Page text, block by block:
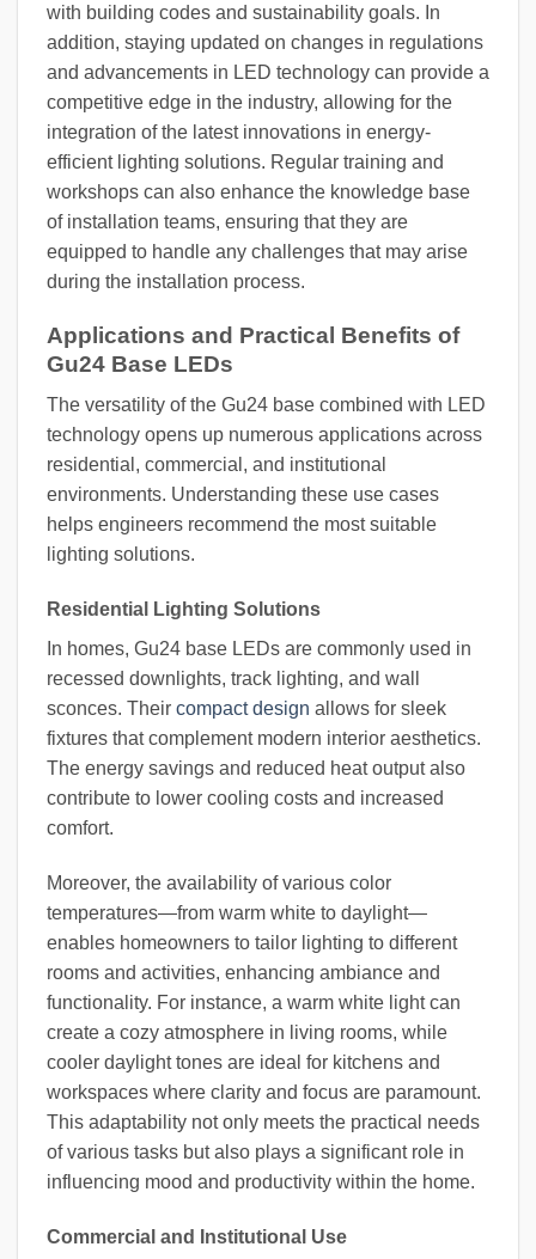
with building codes and sustainability goals. In
addition, staying updated on changes in regulations
and advancements in LED technology can provide a
competitive edge in the industry, allowing for the
integration of the latest innovations in energy-
efficient lighting solutions. Regular training and
workshops can also enhance the knowledge base
of installation teams, ensuring that they are
equipped to handle any challenges that may arise
during the installation process.
Applications and Practical Benefits of
Gu24 Base LEDs
The versatility of the Gu24 base combined with LED
technology opens up numerous applications across
residential, commercial, and institutional
environments. Understanding these use cases
helps engineers recommend the most suitable
lighting solutions.
Residential Lighting Solutions
In homes, Gu24 base LEDs are commonly used in
recessed downlights, track lighting, and wall
sconces. Their compact design allows for sleek
fixtures that complement modern interior aesthetics.
The energy savings and reduced heat output also
contribute to lower cooling costs and increased
comfort.
Moreover, the availability of various color
temperatures—from warm white to daylight—
enables homeowners to tailor lighting to different
rooms and activities, enhancing ambiance and
functionality. For instance, a warm white light can
create a cozy atmosphere in living rooms, while
cooler daylight tones are ideal for kitchens and
workspaces where clarity and focus are paramount.
This adaptability not only meets the practical needs
of various tasks but also plays a significant role in
influencing mood and productivity within the home.
Commercial and Institutional Use